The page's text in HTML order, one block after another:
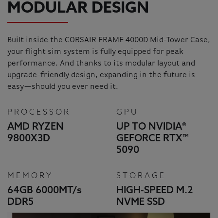
MODULAR DESIGN
Built inside the CORSAIR FRAME 4000D Mid-Tower Case,
your flight sim system is fully equipped for peak
performance. And thanks to its modular layout and
upgrade-friendly design, expanding in the future is
easy—should you ever need it.
PROCESSOR
AMD RYZEN
9800X3D
GPU
UP TO NVIDIA®
GEFORCE RTX™
5090
MEMORY
64GB 6000MT/s
DDR5
STORAGE
HIGH-SPEED M.2
NVME SSD